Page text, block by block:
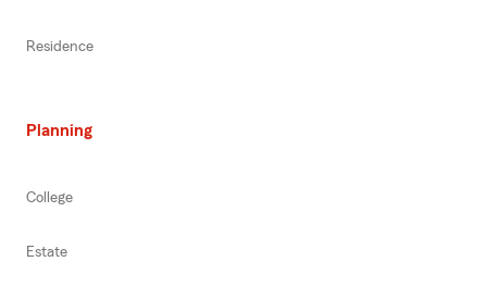
Residence
Planning
College
Estate